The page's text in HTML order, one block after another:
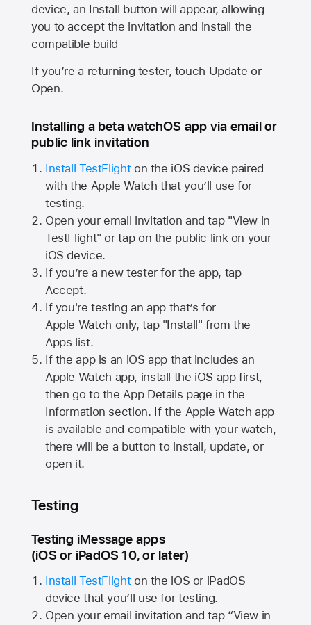
device, an Install button will appear, allowing
you to accept the invitation and install the
compatible build
If you’re a returning tester, touch Update or
Open.
Installing a beta watchOS app via email or
public link invitation
Install TestFlighton the iOS device paired
with the Apple Watch that you’ll use for
testing.
Open your email invitation and tap "View in
TestFlight" or tap on the public link on your
iOS device.
If you’re a new tester for the app, tap
Accept.
If you're testing an app that’s for
Apple Watch only, tap "Install" from the
Apps list.
If the app is an iOS app that includes an
Apple Watch app, install the iOS app first,
then go to the App Details page in the
Information section. If the Apple Watch app
is available and compatible with your watch,
there will be a button to install, update, or
open it.
Testing
Testing iMessage apps
(iOS or iPadOS 10, or later)
Install TestFlighton the iOS or iPadOS
device that you’ll use for testing.
Open your email invitation and tap “View in